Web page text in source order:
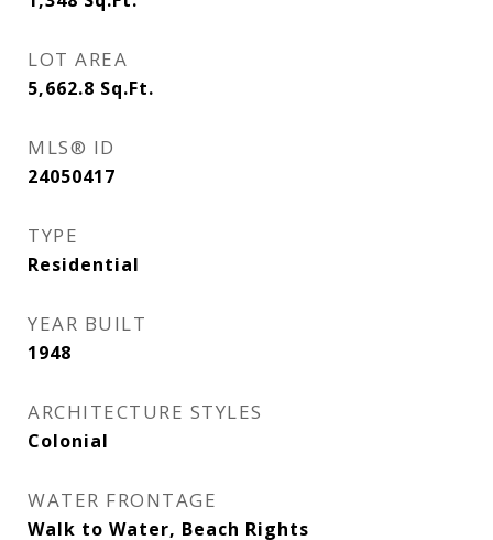
LOT AREA
5,662.8 Sq.Ft.
MLS® ID
24050417
TYPE
Residential
YEAR BUILT
1948
ARCHITECTURE STYLES
Colonial
WATER FRONTAGE
Walk to Water, Beach Rights